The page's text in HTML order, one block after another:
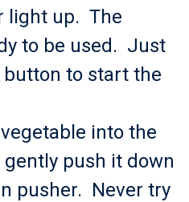
light up. The
to be used. Just
button to start the
into the
push it down
pusher. Never try